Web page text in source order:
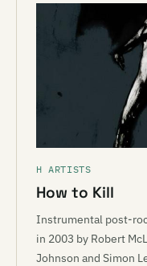
H ARTISTS
How to Kill
Instrumental post-
in 2003 by Robert
Johnson and Simon